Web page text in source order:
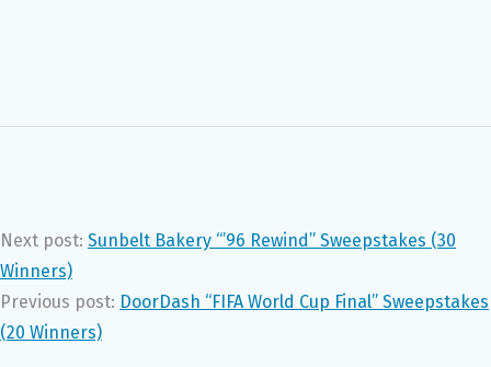
Next post: Sunbelt Bakery “’96 Rewind” Sweepstakes (30
Winners)
Previous post: DoorDash “FIFA World Cup Final” Sweepstakes
(20 Winners)